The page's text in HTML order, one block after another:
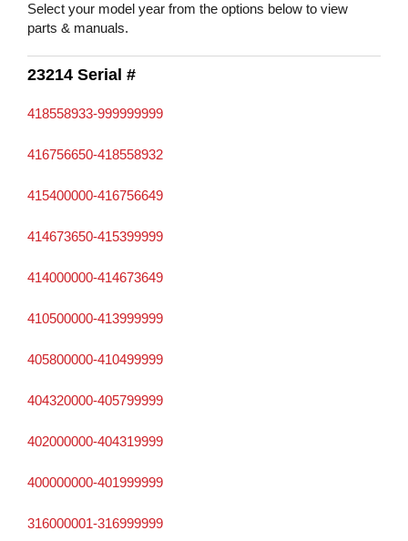
Select your model year from the options below to view
parts & manuals.
23214 Serial #
418558933-999999999
416756650-418558932
415400000-416756649
414673650-415399999
414000000-414673649
410500000-413999999
405800000-410499999
404320000-405799999
402000000-404319999
400000000-401999999
316000001-316999999